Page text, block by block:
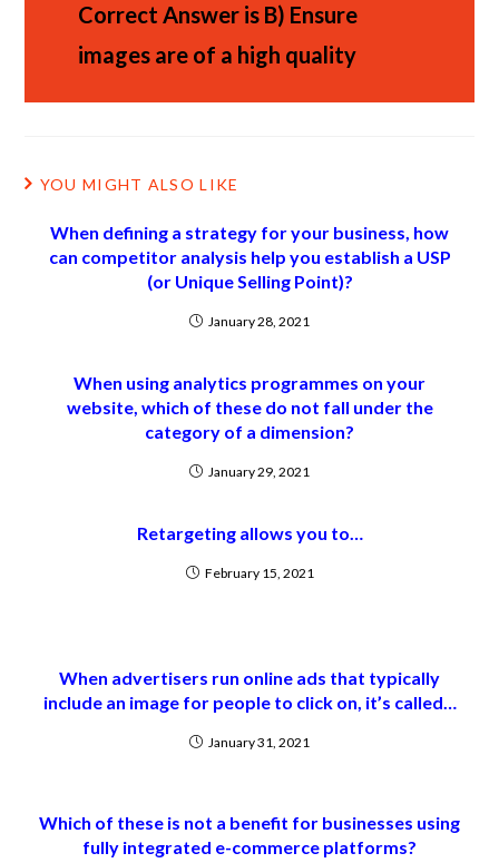
Correct Answer is B) Ensure
images are of a high quality
YOU MIGHT ALSO LIKE
When defining a strategy for your business, how
can competitor analysis help you establish a USP
(or Unique Selling Point)?
January 28, 2021
When using analytics programmes on your
website, which of these do not fall under the
category of a dimension?
January 29, 2021
Retargeting allows you to…
February 15, 2021
When advertisers run online ads that typically
include an image for people to click on, it’s called…
January 31, 2021
Which of these is not a benefit for businesses using
fully integrated e-commerce platforms?